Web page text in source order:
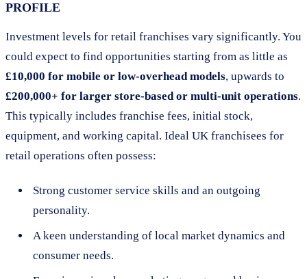
PROFILE
Investment levels for retail franchises vary significantly. You
could expect to find opportunities starting from as little as
£10,000 for mobile or low-overhead models, upwards to
£200,000+ for larger store-based or multi-unit operations.
This typically includes franchise fees, initial stock,
equipment, and working capital. Ideal UK franchisees for
retail operations often possess:
Strong customer service skills and an outgoing
personality.
A keen understanding of local market dynamics and
consumer needs.